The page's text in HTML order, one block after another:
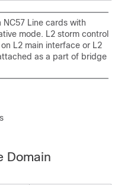
NC57 Line cards with
mode. L2 storm control
L2 main interface or L2
as a part of bridge
Domain